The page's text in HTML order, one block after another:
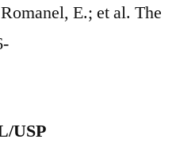
E.; et al. The
USP